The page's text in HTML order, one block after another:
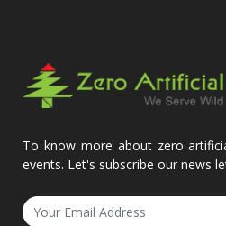
To know more about zero
events. Let's subscribe our news